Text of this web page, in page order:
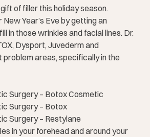
of filler this holiday season.
Year’s Eve by getting an
in those wrinkles and facial lines. Dr.
Dysport, Juvederm and
areas, specifically in the
Surgery – Botox Cosmetic
Surgery – Botox
Surgery – Restylane
in your forehead and around your